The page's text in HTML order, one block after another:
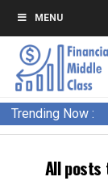
MENU
Trending Now :
All posts